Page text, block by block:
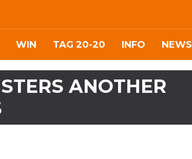
WIN TAG 20-20 INFO NEWS
ANOTHER